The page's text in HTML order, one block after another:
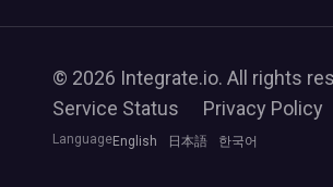
© 2026 Integrate.io. All rights
Service Status
Privacy Policy
LanguageEnglish 日本語 한국어